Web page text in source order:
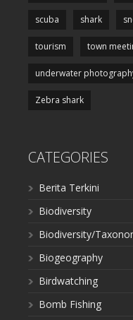
scuba shark
tourism town
underwater
Zebra shark
CATEGORIES
Berita Terkini
Biodiversity
Biodiversity/
Biogeography
Birdwatching
Bomb Fishing